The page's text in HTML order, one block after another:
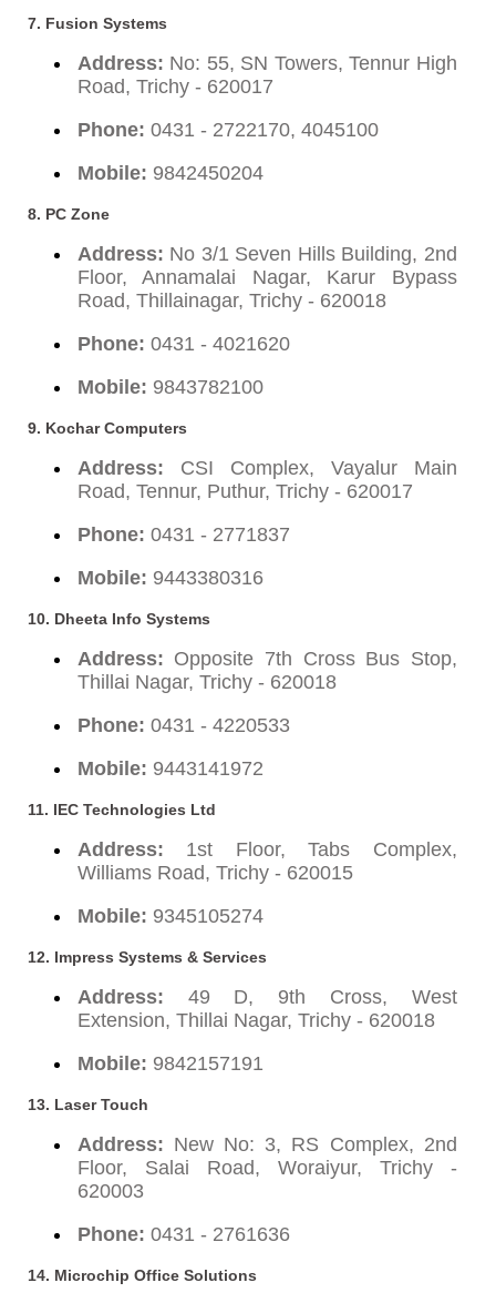
7. Fusion Systems
Address: No: 55, SN Towers, Tennur High
Road, Trichy - 620017
Phone: 0431 - 2722170, 4045100
Mobile: 9842450204
8. PC Zone
Address: No 3/1 Seven Hills Building, 2nd
Floor, Annamalai Nagar, Karur Bypass
Road, Thillainagar, Trichy - 620018
Phone: 0431 - 4021620
Mobile: 9843782100
9. Kochar Computers
Address: CSI Complex, Vayalur Main
Road, Tennur, Puthur, Trichy - 620017
Phone: 0431 - 2771837
Mobile: 9443380316
10. Dheeta Info Systems
Address: Opposite 7th Cross Bus Stop,
Thillai Nagar, Trichy - 620018
Phone: 0431 - 4220533
Mobile: 9443141972
11. IEC Technologies Ltd
Address: 1st Floor, Tabs Complex,
Williams Road, Trichy - 620015
Mobile: 9345105274
12. Impress Systems & Services
Address: 49 D, 9th Cross, West
Extension, Thillai Nagar, Trichy - 620018
Mobile: 9842157191
13. Laser Touch
Address: New No: 3, RS Complex, 2nd
Floor, Salai Road, Woraiyur, Trichy -
620003
Phone: 0431 - 2761636
14. Microchip Office Solutions